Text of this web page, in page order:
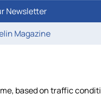
Newsletter
Magazine
based on traffic